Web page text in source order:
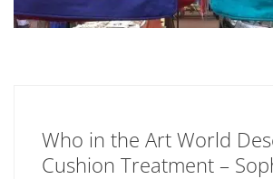
Who in the Art World
Cushion Treatment –